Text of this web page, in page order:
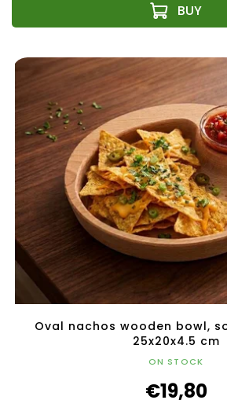
Oval nachos wooden bowl,
25x20x4.5 cm
ON STOCK
€19,80